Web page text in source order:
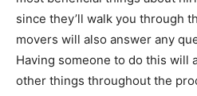
since they’ll walk you through
movers will also answer any
Having someone to do this will
other things throughout the